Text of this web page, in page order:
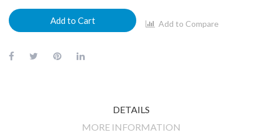
Add to Cart Add to Compare
DETAILS
MORE INFORMATION